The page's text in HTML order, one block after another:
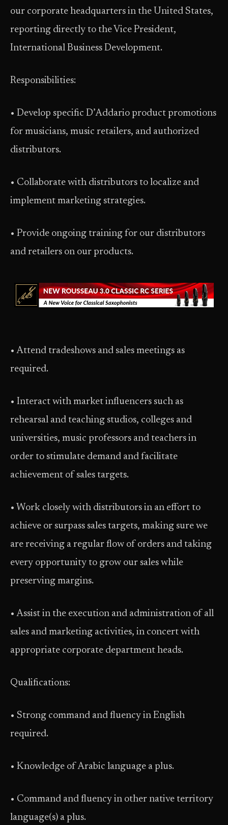
our corporate headquarters in the United States,
reporting directly to the Vice President,
International Business Development.
Responsibilities:
• Develop specific D’Addario product promotions
for musicians, music retailers, and authorized
distributors.
• Collaborate with distributors to localize and
implement marketing strategies.
• Provide ongoing training for our distributors
and retailers on our products.
• Attend tradeshows and sales meetings as
required.
• Interact with market influencers such as
rehearsal and teaching studios, colleges and
universities, music professors and teachers in
order to stimulate demand and facilitate
achievement of sales targets.
• Work closely with distributors in an effort to
achieve or surpass sales targets, making sure we
are receiving a regular flow of orders and taking
every opportunity to grow our sales while
preserving margins.
• Assist in the execution and administration of all
sales and marketing activities, in concert with
appropriate corporate department heads.
Qualifications:
• Strong command and fluency in English
required.
• Knowledge of Arabic language a plus.
• Command and fluency in other native territory
language(s) a plus.